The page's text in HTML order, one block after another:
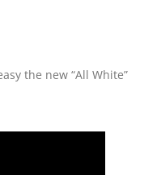
the new “All White”